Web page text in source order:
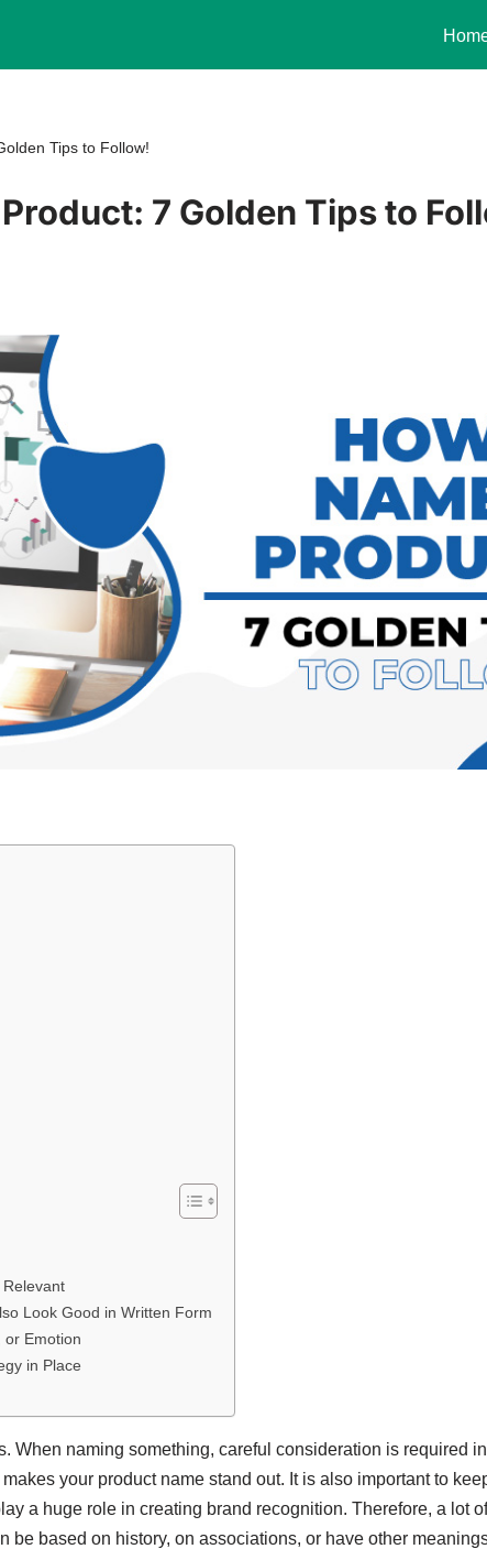
Tips to Follow!
7 Golden Tips to
Look Good in Written Form
or Emotion
in Place
When naming something, careful consideration is required
your product name stand out. It is also important to
a huge role in creating brand recognition. Therefore, a lot
be based on history, on associations, or have other